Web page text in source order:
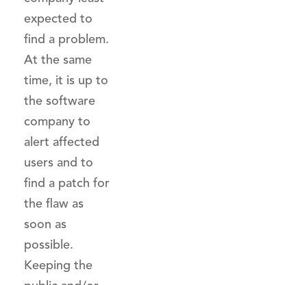
expected to
find a problem.
At the same
time, it is up to
the software
company to
alert affected
users and to
find a patch for
the flaw as
soon as
possible.
Keeping the